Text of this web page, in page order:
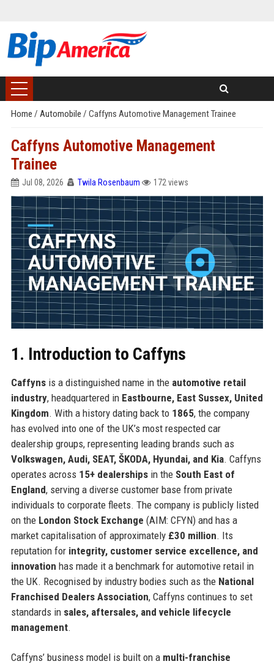
Home / Automobile / Caffyns Automotive Management Trainee
Caffyns Automotive Management
Trainee
Jul 08, 2026 Twila Rosenbaum 172 views
1. Introduction to Caffyns
Caffynsis a distinguished name in the automotive retail
industry, headquartered in Eastbourne, East Sussex, United
Kingdom. With a history dating back to 1865, the company
has evolved into one of the UK’s most respected car
dealership groups, representing leading brands such as
Volkswagen, Audi, SEAT, ŠKODA, Hyundai, and Kia. Caffyns
operates across 15+ dealershipsin the South East of
England, serving a diverse customer base from private
individuals to corporate fleets. The company is publicly listed
on the London Stock Exchange (AIM: CFYN) and has a
market capitalisation of approximately £30 million. Its
reputation for integrity, customer service excellence, and
innovation has made it a benchmark for automotive retail in
the UK. Recognised by industry bodies such as the National
Franchised Dealers Association, Caffyns continues to set
standards in sales, aftersales, and vehicle lifecycle
management.
Caffyns’ business model is built on a multi-franchise